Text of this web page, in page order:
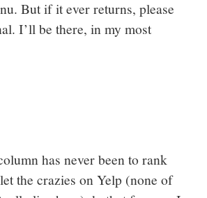
But if it ever returns, please
I’ll be there, in my most
has never been to rank
the crazies on Yelp (none of